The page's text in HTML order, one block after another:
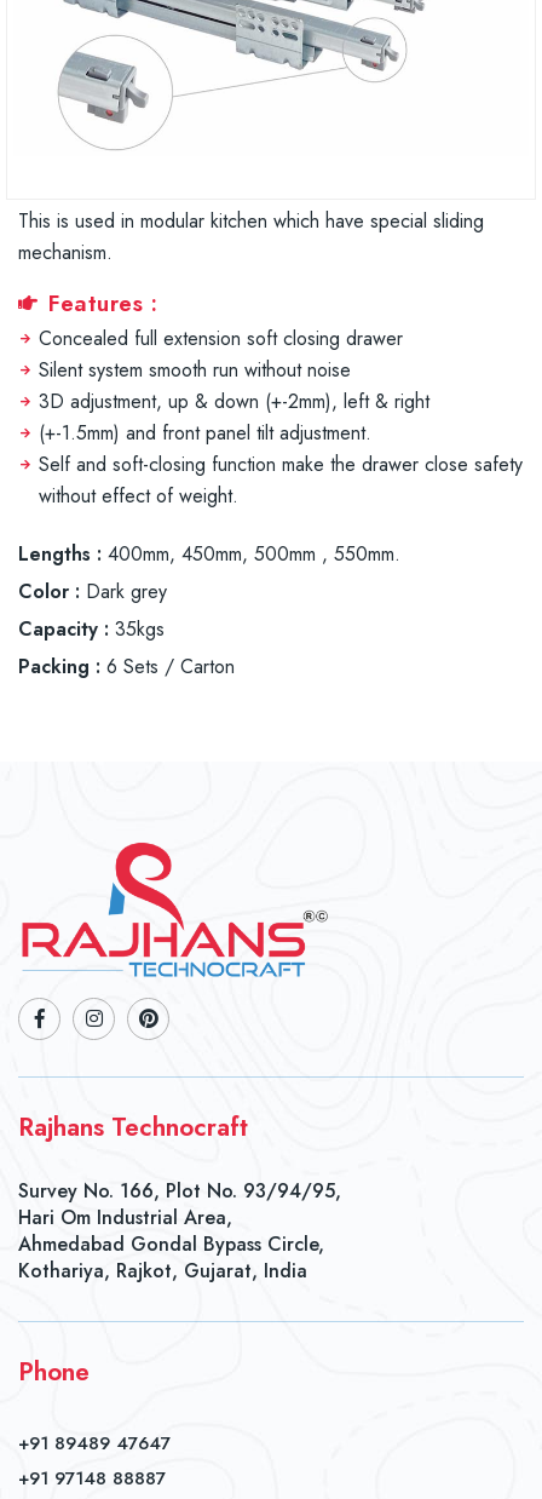
This is used in modular kitchen which have special sliding
mechanism.
Features :
Concealed full extension soft closing drawer
Silent system smooth run without noise
3D adjustment, up & down (+-2mm), left & right
(+-1.5mm) and front panel tilt adjustment.
Self and soft-closing function make the drawer close safety
without effect of weight.
Lengths : 400mm, 450mm, 500mm , 550mm.
Color : Dark grey
Capacity : 35kgs
Packing : 6 Sets / Carton
Rajhans Technocraft
Survey No. 166, Plot No. 93/94/95,
Hari Om Industrial Area,
Ahmedabad Gondal Bypass Circle,
Kothariya, Rajkot, Gujarat, India
Phone
+91 89489 47647
+91 97148 88887